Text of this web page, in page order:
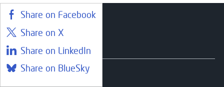
Share on Facebook
Share on X
Share on LinkedIn
Share on BlueSky
Courses
Find a course